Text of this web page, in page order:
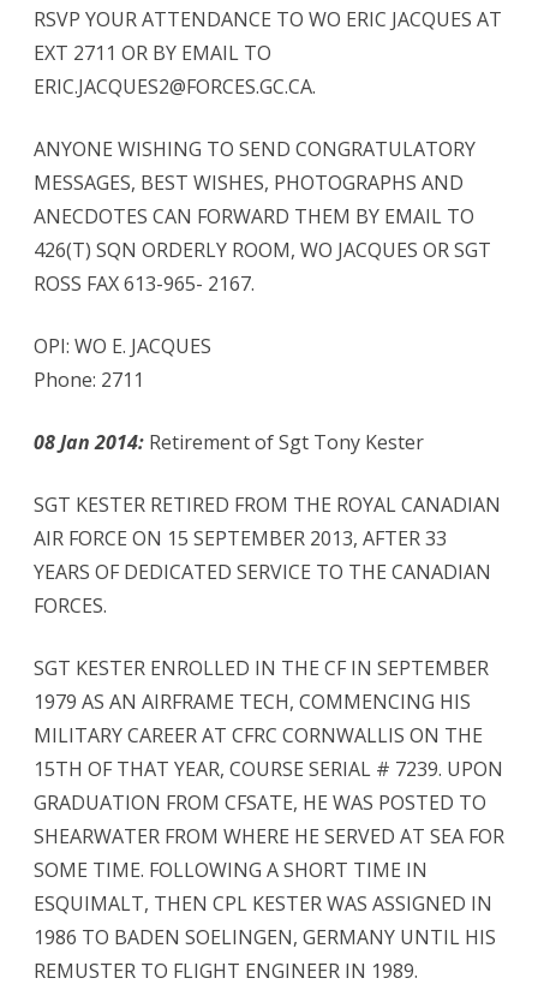
RSVP YOUR ATTENDANCE TO WO ERIC JACQUES AT
EXT 2711 OR BY EMAIL TO
ERIC.JACQUES2@FORCES.GC.CA.
ANYONE WISHING TO SEND CONGRATULATORY
MESSAGES, BEST WISHES, PHOTOGRAPHS AND
ANECDOTES CAN FORWARD THEM BY EMAIL TO
426(T) SQN ORDERLY ROOM, WO JACQUES OR SGT
ROSS FAX 613-965- 2167.
OPI: WO E. JACQUES
Phone: 2711
08 Jan 2014: Retirement of Sgt Tony Kester
SGT KESTER RETIRED FROM THE ROYAL CANADIAN
AIR FORCE ON 15 SEPTEMBER 2013, AFTER 33
YEARS OF DEDICATED SERVICE TO THE CANADIAN
FORCES.
SGT KESTER ENROLLED IN THE CF IN SEPTEMBER
1979 AS AN AIRFRAME TECH, COMMENCING HIS
MILITARY CAREER AT CFRC CORNWALLIS ON THE
15TH OF THAT YEAR, COURSE SERIAL # 7239. UPON
GRADUATION FROM CFSATE, HE WAS POSTED TO
SHEARWATER FROM WHERE HE SERVED AT SEA FOR
SOME TIME. FOLLOWING A SHORT TIME IN
ESQUIMALT, THEN CPL KESTER WAS ASSIGNED IN
1986 TO BADEN SOELINGEN, GERMANY UNTIL HIS
REMUSTER TO FLIGHT ENGINEER IN 1989.